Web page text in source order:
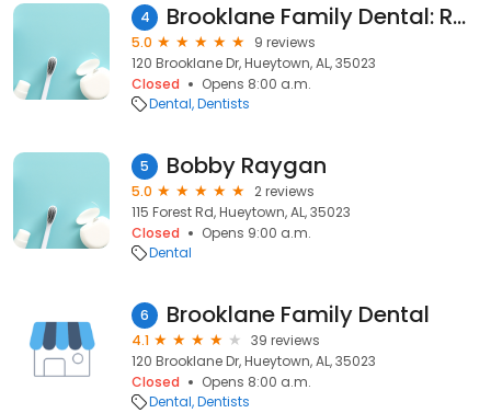
4 Brooklane Family Dental: Robinson Steven DDS
5.0
9 reviews
120 Brooklane Dr, Hueytown, AL, 35023
Closed
Opens 8:00 a.m.
Dental Dentists
5 Bobby Raygan
5.0
2 reviews
115 Forest Rd, Hueytown, AL, 35023
Closed
Opens 9:00 a.m.
Dental
6 Brooklane Family Dental
4.1
39 reviews
120 Brooklane Dr, Hueytown, AL, 35023
Closed
Opens 8:00 a.m.
Dental Dentists